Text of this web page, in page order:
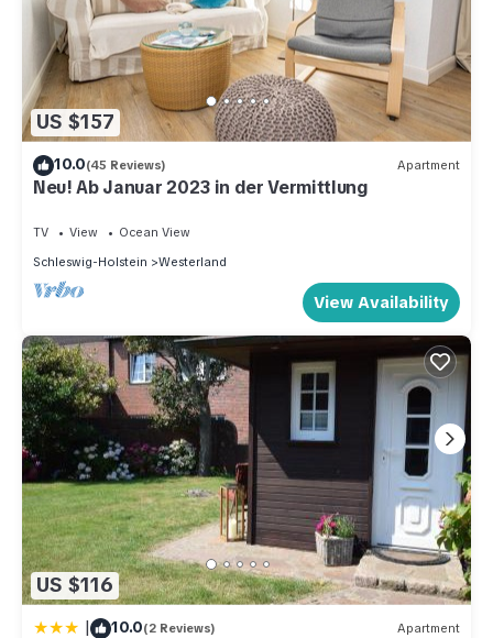
US $157
10.0(45 Reviews) Apartment
Neu! Ab Januar 2023 in der Vermittlung
TV View
Ocean View
Schleswig-Holstein
Westerland
View Availability
US $116
| 10.0(2 Reviews) Apartment